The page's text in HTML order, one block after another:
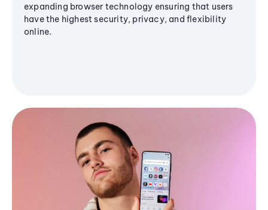
expanding browser technology ensuring that users
have the highest security, privacy, and flexibility
online.